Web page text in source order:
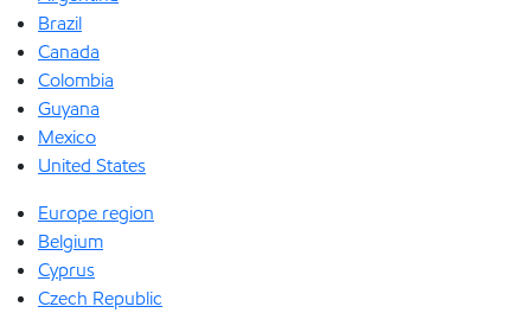
Brazil
Canada
Colombia
Guyana
Mexico
United States
Europe region
Belgium
Cyprus
Czech Republic